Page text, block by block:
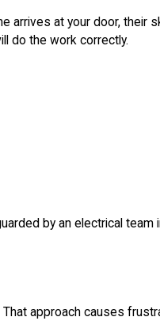
at your door, their
do the work correctly.
by an electrical team
approach causes